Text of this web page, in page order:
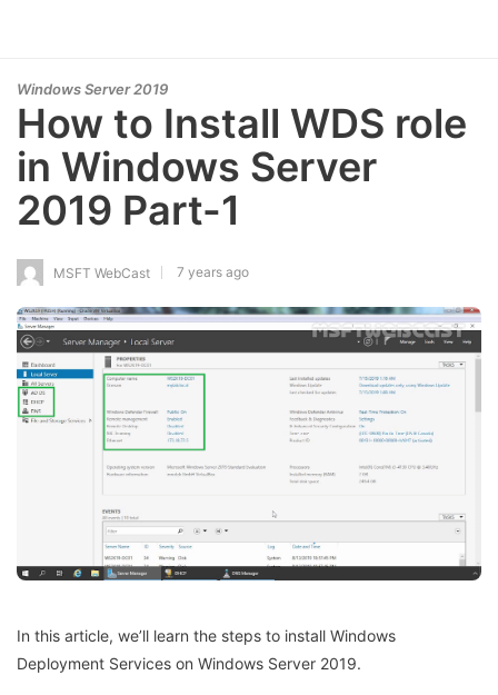
Windows Server 2019
How to Install WDS role
in Windows Server
2019 Part-1
MSFT WebCast 7 years ago
In this article, we’ll learn the steps to install Windows
Deployment Services on Windows Server 2019.